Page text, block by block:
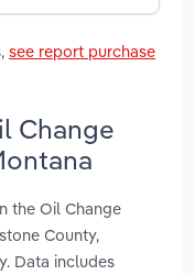
see report purchase
Change
the Oil Change
County,
Data includes